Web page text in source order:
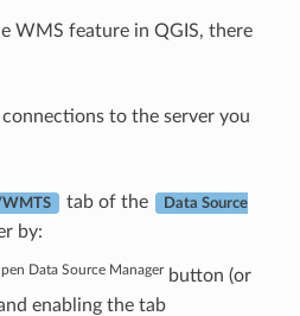
WMS feature in QGIS, there
to the server you
tab of the Data Source
by:
Data Source Manager button (or
enabling the tab